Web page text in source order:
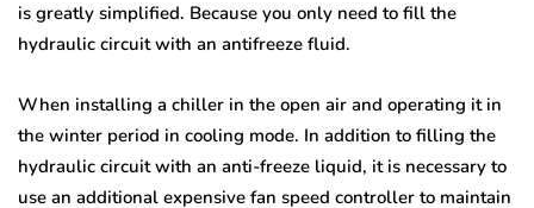
is greatly simplified. Because you only need to fill the
hydraulic circuit with an antifreeze fluid.
When installing a chiller in the open air and operating it in
the winter period in cooling mode. In addition to filling the
hydraulic circuit with an anti-freeze liquid, it is necessary to
use an additional expensive fan speed controller to maintain